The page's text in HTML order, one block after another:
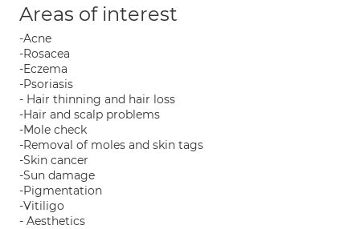
Areas of interest
-Acne
-Rosacea
-Eczema
-Psoriasis
- Hair thinning and hair loss
-Hair and scalp problems
-Mole check
-Removal of moles and skin tags
-Skin cancer
-Sun damage
-Pigmentation
-Vitiligo
- Aesthetics